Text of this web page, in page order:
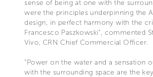
sense of being at one with the
were the principles underpinning the
design, in perfect harmony with the
Francesco Paszkowski”, commented
Vivo, CRN Chief Commercial Officer.
“Power on the water and a sensation
with the surrounding space are the